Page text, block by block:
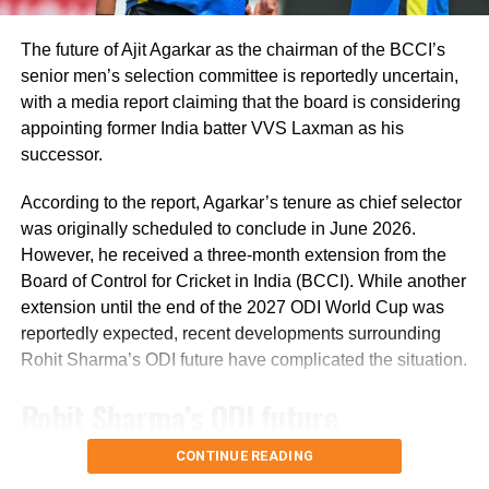
Africa, Sri Lanka, Bangladesh and Zimbabwe
since the 2009 attacks.
In other India News,
Management Authority announced that the
classes of junior and primary will resume
from November 1.In the notice, the DDMA
said that classes for nursery to 8 will start
from November 1.
The future of Ajit Agarkar as the chairman of the BCCI’s
senior men’s selection committee is reportedly uncertain,
with a media report claiming that the board is considering
appointing former India batter VVS Laxman as his
successor.
According to the report, Agarkar’s tenure as chief selector
was originally scheduled to conclude in June 2026.
However, he received a three-month extension from the
Board of Control for Cricket in India (BCCI). While another
extension until the end of the 2027 ODI World Cup was
reportedly expected, recent developments surrounding
Rohit Sharma’s ODI future have complicated the situation.
reportedly became a key issue
CONTINUE READING